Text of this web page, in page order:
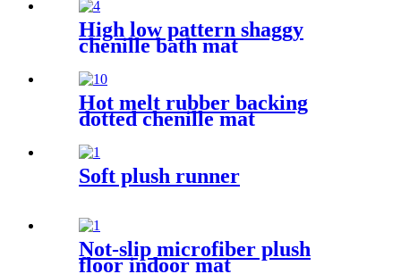
High low pattern shaggy
chenille bath mat
Hot melt rubber backing
dotted chenille mat
Soft plush runner
Not-slip microfiber plush
floor indoor mat